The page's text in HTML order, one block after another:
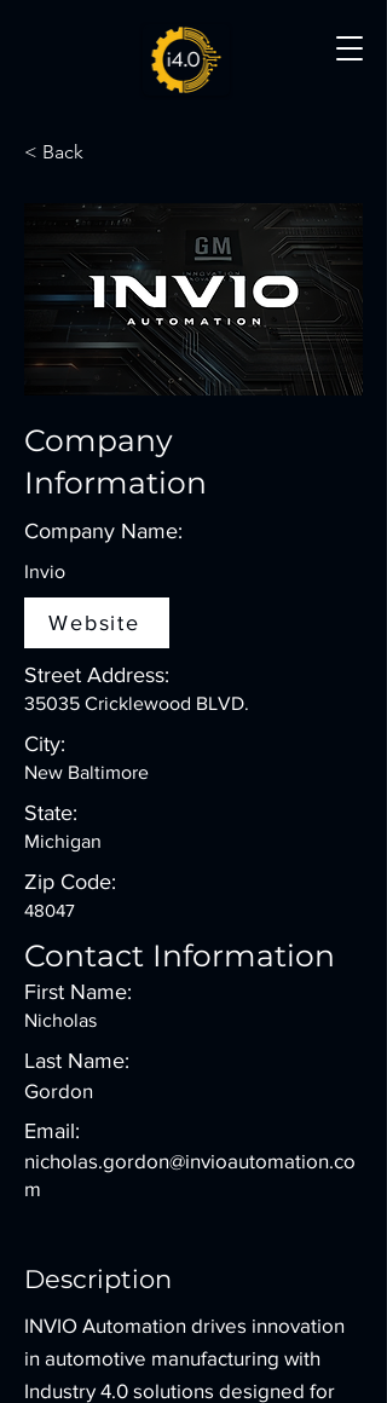
< Back
Company
Information
Company Name:
Invio
Website
Street Address:
35035 Cricklewood BLVD.
City:
New Baltimore
State:
Michigan
Zip Code:
48047
Contact Information
First Name:
Nicholas
Last Name:
Gordon
Email:
nicholas.gordon@invioautomation.co
m
Description
INVIO Automation drives innovation
in automotive manufacturing with
Industry 4.0 solutions designed for